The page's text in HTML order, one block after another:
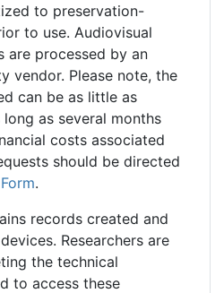
to preservation-
to use. Audiovisual
are processed by an
vendor. Please note, the
can be as little as
as several months
costs associated
should be directed
.
records created and
Researchers are
the technical
to access these